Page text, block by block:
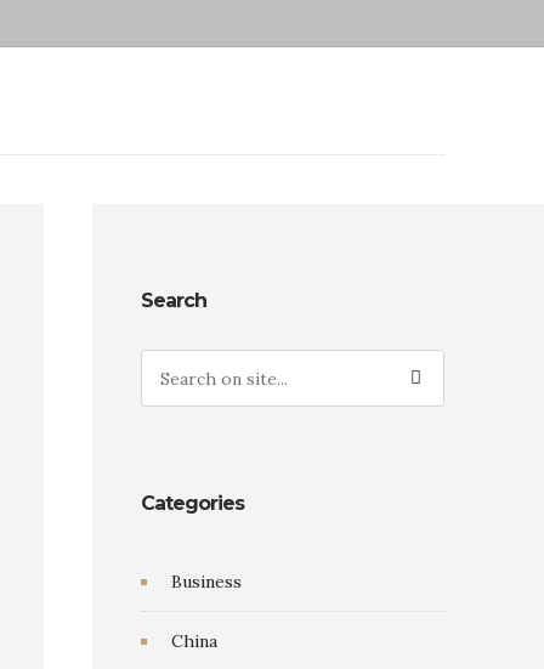
Search
Categories
Business
China